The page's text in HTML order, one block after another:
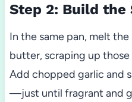
Step 2: Build the
In the same pan, melt
butter, scraping up
Add chopped garlic and
—just until fragrant and